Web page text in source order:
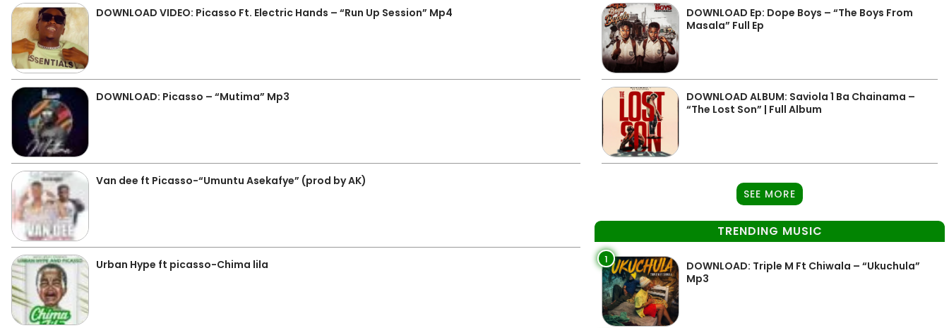
DOWNLOAD VIDEO: Picasso Ft. Electric Hands – “Run Up Session” Mp4
DOWNLOAD: Picasso – “Mutima” Mp3
Van dee ft Picasso-“Umuntu Asekafye” (prod by AK)
Urban Hype ft picasso-Chima lila
DOWNLOAD Ep: Dope Boys – “The Boys From
Masala” Full Ep
DOWNLOAD ALBUM: Saviola 1 Ba Chainama –
“The Lost Son” | Full Album
SEE MORE
TRENDING MUSIC
1
DOWNLOAD: Triple M Ft Chiwala – “Ukuchula”
Mp3